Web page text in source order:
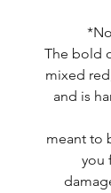
The bold
mixed
and is
***meant
you